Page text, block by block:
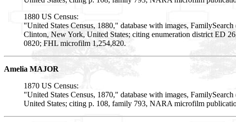
1880 US Census:
"United States Census, 1880," database with images,
Clinton, New York, United States; citing enumeration district ED
0820; FHL microfilm 1,254,820.
Amelia MAJOR
1870 US Census:
"United States Census, 1870," database with images,
United States; citing p. 108, family 793, NARA microfilm